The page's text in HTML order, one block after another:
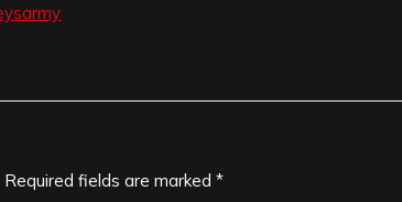
Required fields are marked *